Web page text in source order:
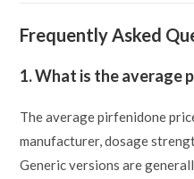
Frequently Asked
1. What is the average
The average pirfenidone
manufacturer, dosage
Generic versions are